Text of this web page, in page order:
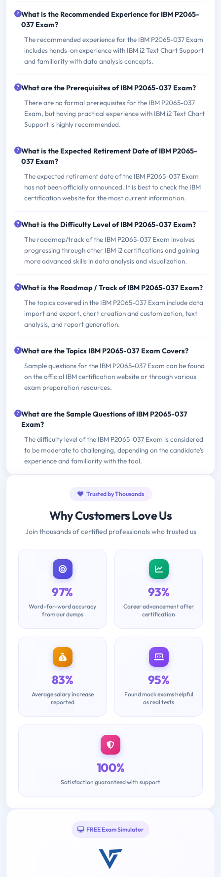
What is the Recommended Experience for IBM P2065-
037 Exam?
The recommended experience for the IBM P2065-037 Exam
includes hands-on experience with IBM i2 Text Chart Support
and familiarity with data analysis concepts.
What are the Prerequisites of IBM P2065-037 Exam?
There are no formal prerequisites for the IBM P2065-037
Exam, but having practical experience with IBM i2 Text Chart
Support is highly recommended.
What is the Expected Retirement Date of IBM P2065-
037 Exam?
The expected retirement date of the IBM P2065-037 Exam
has not been officially announced. It is best to check the IBM
certification website for the most current information.
What is the Difficulty Level of IBM P2065-037 Exam?
The roadmap/track of the IBM P2065-037 Exam involves
progressing through other IBM i2 certifications and gaining
more advanced skills in data analysis and visualization.
What is the Roadmap / Track of IBM P2065-037 Exam?
The topics covered in the IBM P2065-037 Exam include data
import and export, chart creation and customization, text
analysis, and report generation.
What are the Topics IBM P2065-037 Exam Covers?
Sample questions for the IBM P2065-037 Exam can be found
on the official IBM certification website or through various
exam preparation resources.
What are the Sample Questions of IBM P2065-037
Exam?
The difficulty level of the IBM P2065-037 Exam is considered
to be moderate to challenging, depending on the candidate's
experience and familiarity with the tool.
Trusted by Thousands
Why Customers Love Us
Join thousands of certified professionals who trusted us
97%
Word-for-word accuracy
from our dumps
93%
Career advancement after
certification
83%
Average salary increase
reported
95%
Found mock exams helpful
as real tests
100%
Satisfaction guaranteed with support
FREE Exam Simulator